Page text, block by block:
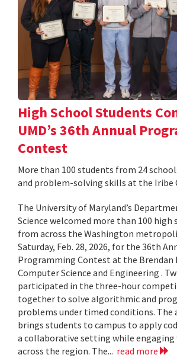
High School Students
UMD’s 36th Annual
Contest
More than 100 students from 24
and problem-solving skills at the Iribe
The University of Maryland’s
Science welcomed more than 100 high
from across the Washington
Saturday, Feb. 28, 2026, for the 36th
Programming Contest at the Brendan
Computer Science and Engineering .
participated in the three-hour
together to solve algorithmic and
problems under timed conditions. The
brings students to campus to apply
a collaborative setting while
across the region. The... read more